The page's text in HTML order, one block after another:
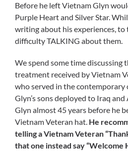
Before he left Vietnam Glyn
Purple Heart and Silver Star.
writing about his experiences, to
difficulty TALKING about them.
We spend some time discussing
treatment received by Vietnam
who served in the contemporary
Glyn’s sons deployed to Iraq
Glyn almost 45 years before he
Vietnam Veteran hat. He
telling a Vietnam Veteran
that one instead say “Welcome